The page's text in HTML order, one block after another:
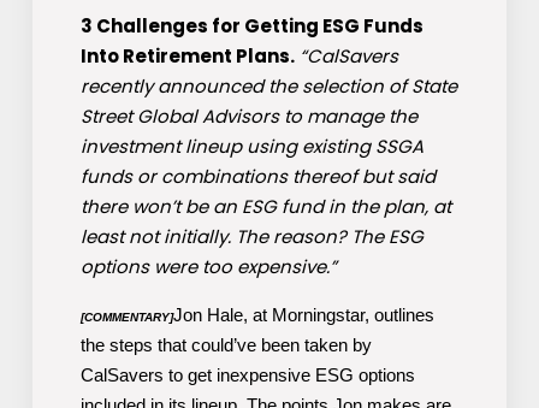
3 Challenges for Getting ESG Funds
Into Retirement Plans. “CalSavers
recently announced the selection of State
Street Global Advisors to manage the
investment lineup using existing SSGA
funds or combinations thereof but said
there won’t be an ESG fund in the plan, at
least not initially. The reason? The ESG
options were too expensive.”
[COMMENTARY]Jon Hale, at Morningstar, outlines
the steps that could’ve been taken by
CalSavers to get inexpensive ESG options